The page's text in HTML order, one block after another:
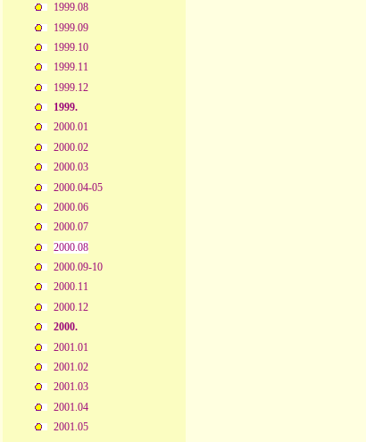
1999.08
1999.09
1999.10
1999.11
1999.12
1999.
2000.01
2000.02
2000.03
2000.04-05
2000.06
2000.07
2000.08
2000.09-10
2000.11
2000.12
2000.
2001.01
2001.02
2001.03
2001.04
2001.05